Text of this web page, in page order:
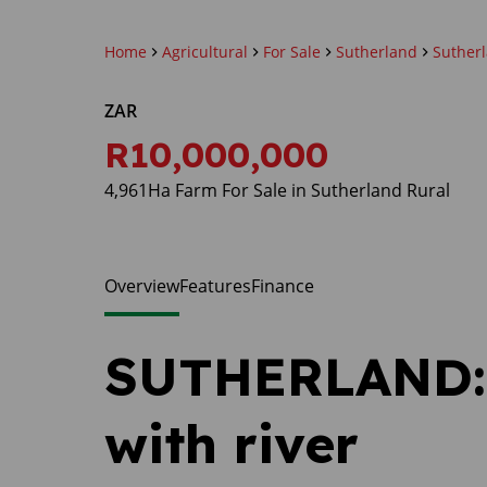
Home Agricultural For Sale Sutherland
ZAR
R10,000,000
4,961Ha Farm For Sale in Sutherland Rural
OverviewFeaturesFinance
with river